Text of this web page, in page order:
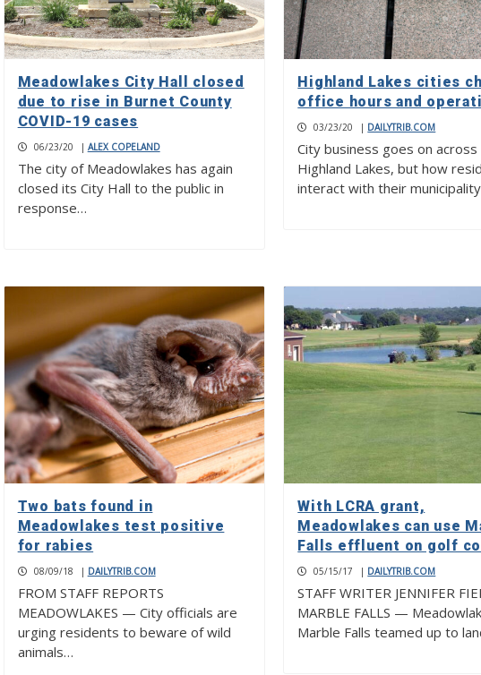
Meadowlakes City Hall closed
due to rise in Burnet County
COVID-19 cases
06/23/20 | ALEX COPELAND
The city of Meadowlakes has again
closed its City Hall to the public in
response…
Highland Lakes cities
office hours and
03/23/20 | DAILYTRIB.COM
City business goes on across
Highland Lakes, but how
interact with their
Two bats found in
Meadowlakes test positive
for rabies
08/09/18 | DAILYTRIB.COM
FROM STAFF REPORTS
MEADOWLAKES — City officials are
urging residents to beware of wild
animals…
With LCRA grant,
Meadowlakes can use
Falls effluent on golf
05/15/17 | DAILYTRIB.COM
STAFF WRITER JENNIFER
MARBLE FALLS —
Marble Falls teamed up to